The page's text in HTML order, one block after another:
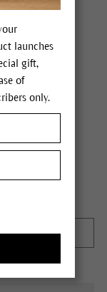
launches
gift,
of
only.